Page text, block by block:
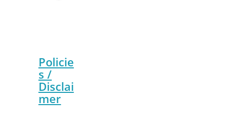
Policie
s /
Disclai
mer